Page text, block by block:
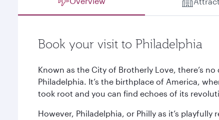
Book your visit to Philadelphia
Known as the City of Brotherly Love, there’s
Philadelphia. It’s the birthplace of America,
took root and you can find echoes of its
However, Philadelphia, or Philly as it’s